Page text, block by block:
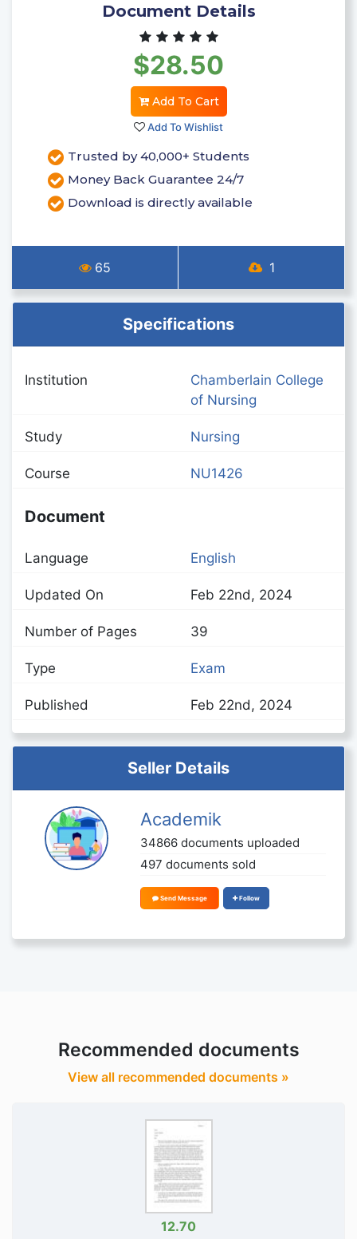
Document Details
$28.50
Add To Cart
Add To Wishlist
Trusted by 40,000+ Students
Money Back Guarantee 24/7
Download is directly available
65 1
Specifications
Institution
Chamberlain College
of Nursing
Study Nursing
Course NU1426
Document
Language English
Updated On Feb 22nd, 2024
Number of Pages 39
Type Exam
Published Feb 22nd, 2024
Seller Details
Academik
34866 documents uploaded
497 documents sold
Send Message Follow
Recommended documents
View all recommended documents »
12.70